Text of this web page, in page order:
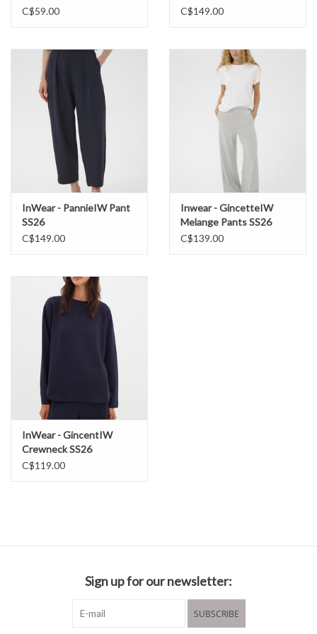
C$59.00
C$149.00
InWear - PannieIW Pant
SS26
C$149.00
Inwear - GincetteIW
Melange Pants SS26
C$139.00
InWear - GincentIW
Crewneck SS26
C$119.00
Sign up for our newsletter:
SUBSCRIBE